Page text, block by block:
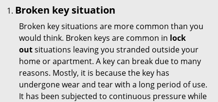
Broken key situation
Broken key situations are more common than you
would think. Broken keys are common in lock
outsituations leaving you stranded outside your
home or apartment. A key can break due to many
reasons. Mostly, it is because the key has
undergone wear and tear with a long period of use.
It has been subjected to continuous pressure while